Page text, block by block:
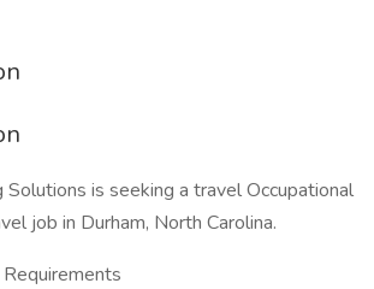
is seeking a travel Occupational
job in Durham, North Carolina.